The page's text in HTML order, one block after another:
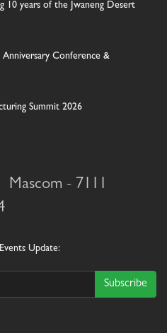
10 years of the Jwaneng Desert
Conference &
Summit 2026
Mascom - 7111
Update:
Subscribe